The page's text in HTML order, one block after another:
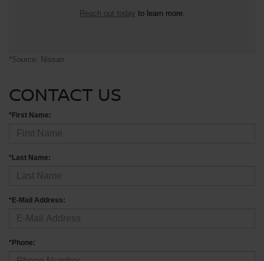
Reach out today to learn more.
*Source: Nissan
CONTACT US
*First Name:
*Last Name:
*E-Mail Address:
*Phone: